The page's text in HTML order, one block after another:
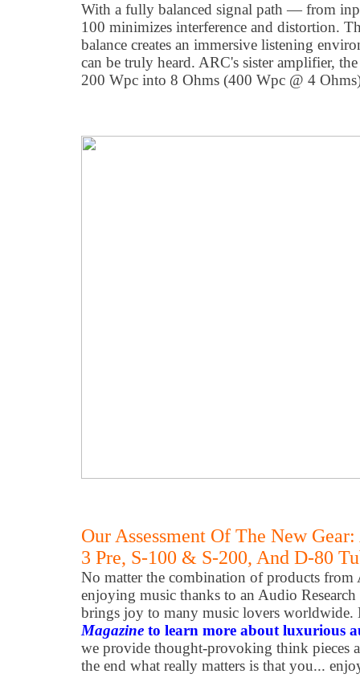
With a fully balanced signal path — from
100 minimizes interference and distortion.
balance creates an immersive listening
can be truly heard. ARC's sister amplifier,
200 Wpc into 8 Ohms (400 Wpc @ 4
Our Assessment Of The New
3 Pre, S-100 & S-200, And D-80
No matter the combination of products from
enjoying music thanks to an Audio
brings joy to many music lovers worldwide.
Magazine to learn more about luxurious
we provide thought-provoking think pieces
the end what really matters is that you...